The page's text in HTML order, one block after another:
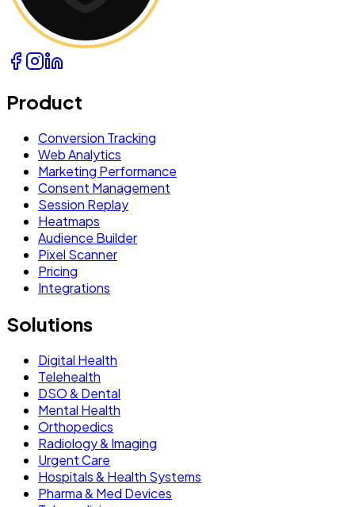
Product
Conversion Tracking
Web Analytics
Marketing Performance
Consent Management
Session Replay
Heatmaps
Audience Builder
Pixel Scanner
Pricing
Integrations
Solutions
Digital Health
Telehealth
DSO & Dental
Mental Health
Orthopedics
Radiology & Imaging
Urgent Care
Hospitals & Health Systems
Pharma & Med Devices